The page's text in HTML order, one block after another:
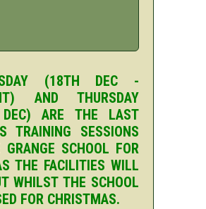
(18TH DEC -
AND THURSDAY
ARE THE LAST
TRAINING SESSIONS
SCHOOL FOR
THE FACILITIES WILL
WHILST THE SCHOOL
FOR CHRISTMAS.